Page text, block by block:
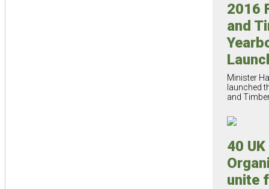
2016
and
Minister
launched
and
40 UK
unite